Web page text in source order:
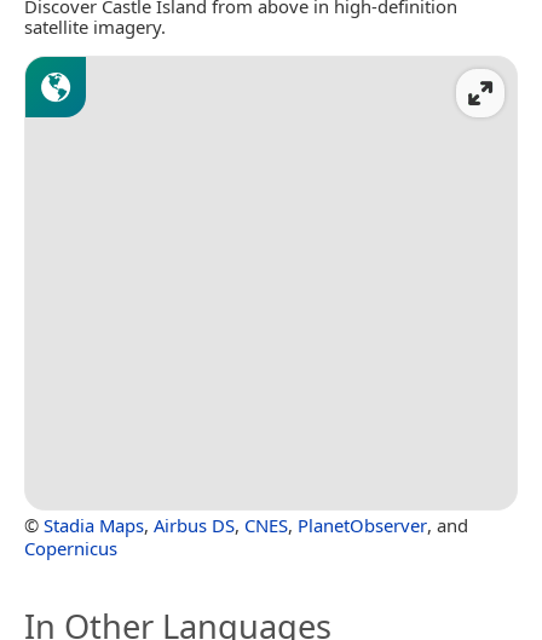
Discover Castle Island from above in high-definition
satellite imagery.
© Stadia Maps, Airbus DS, CNES, PlanetObserver, and
Copernicus
In Other Languages